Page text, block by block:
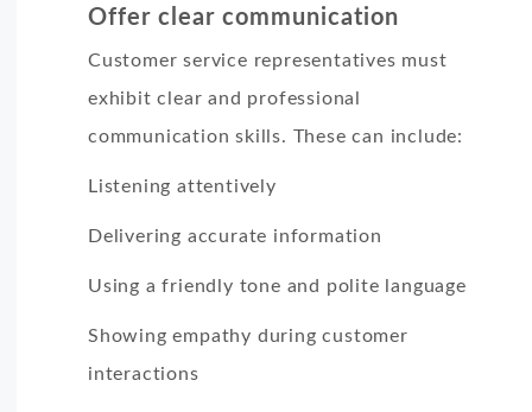
Offer clear communication
Customer service representatives must
exhibit clear and professional
communication skills. These can include:
Listening attentively
Delivering accurate information
Using a friendly tone and polite language
Showing empathy during customer
interactions